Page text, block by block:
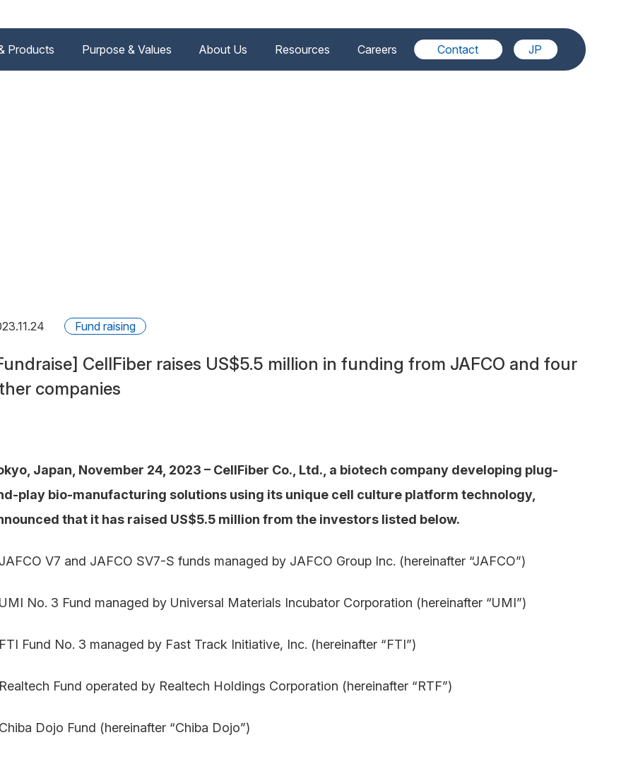
Products Purpose & Values About Us Resources Careers Contact JP
Fund raising
CellFiber raises US$5.5 million in funding from JAFCO and four
companies
Japan, November 24, 2023 – CellFiber Co., Ltd., a biotech company developing plug-
play bio-manufacturing solutions using its unique cell culture platform technology,
that it has raised US$5.5 million from the investors listed below.
V7 and JAFCO SV7-S funds managed by JAFCO Group Inc. (hereinafter “JAFCO”)
No. 3 Fund managed by Universal Materials Incubator Corporation (hereinafter “UMI”)
Fund No. 3 managed by Fast Track Initiative, Inc. (hereinafter “FTI”)
Fund operated by Realtech Holdings Corporation (hereinafter “RTF”)
Dojo Fund (hereinafter “Chiba Dojo”)